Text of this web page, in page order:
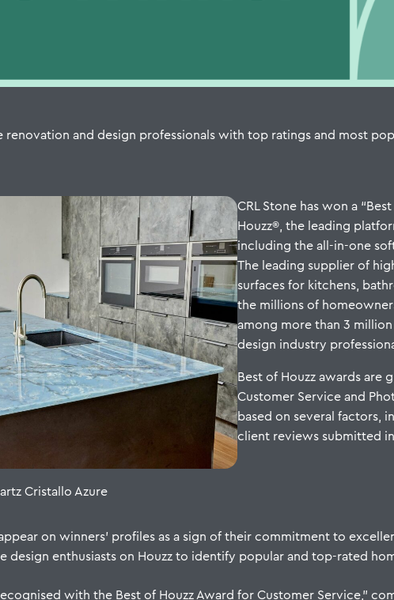
and design professionals with top ratings and most
Cristallo Azure
CRL Stone has won a
Houzz®, the leading
including the all-in-one
The leading supplier of
surfaces for kitchens,
the millions of
among more than 3
design industry
Best of Houzz awards are
Customer Service and
based on several factors,
client reviews submitted
on winners’ profiles as a sign of their commitment to
design enthusiasts on Houzz to identify popular and top-rated
with the Best of Houzz Award for Customer Service,”